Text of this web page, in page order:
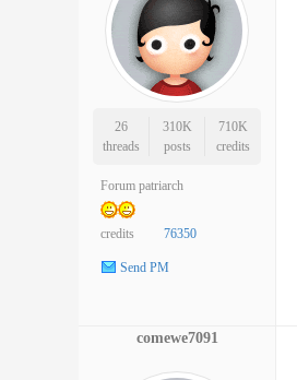
26
threads
310K
posts
710K
credits
Forum patriarch
credits 76350
Send PM
comewe7091